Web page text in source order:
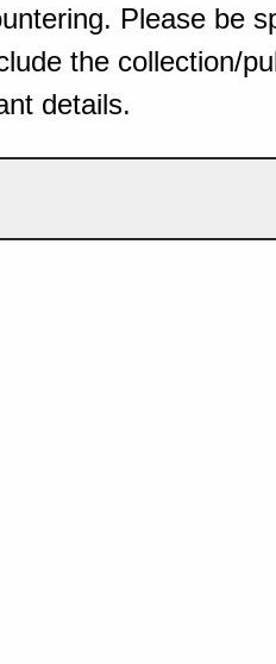
Please be
the collection/
details.